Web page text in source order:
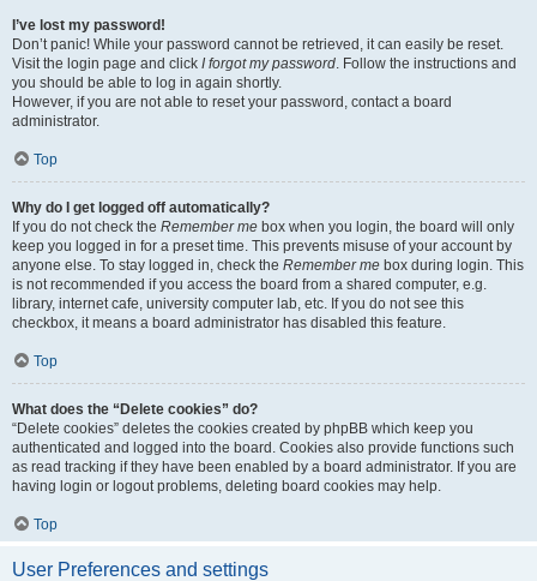
I’ve lost my password!
Don’t panic! While your password cannot be retrieved, it can easily be reset.
Visit the login page and click I forgot my password. Follow the instructions and
you should be able to log in again shortly.
However, if you are not able to reset your password, contact a board
administrator.
Top
Why do I get logged off automatically?
If you do not check the Remember me box when you login, the board will only
keep you logged in for a preset time. This prevents misuse of your account by
anyone else. To stay logged in, check the Remember me box during login. This
is not recommended if you access the board from a shared computer, e.g.
library, internet cafe, university computer lab, etc. If you do not see this
checkbox, it means a board administrator has disabled this feature.
Top
What does the “Delete cookies” do?
“Delete cookies” deletes the cookies created by phpBB which keep you
authenticated and logged into the board. Cookies also provide functions such
as read tracking if they have been enabled by a board administrator. If you are
having login or logout problems, deleting board cookies may help.
Top
User Preferences and settings